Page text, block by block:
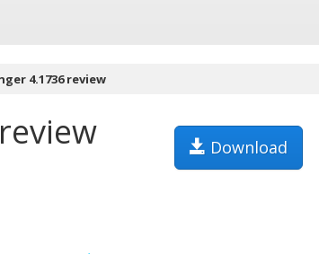
4.1736 review
Download